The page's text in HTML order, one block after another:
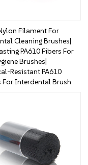
Filament For
Cleaning Brushes|
PA610 Fibers For
Brushes|
Resistant PA610
For Interdental Brush